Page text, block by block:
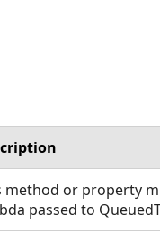
method or property
passed to